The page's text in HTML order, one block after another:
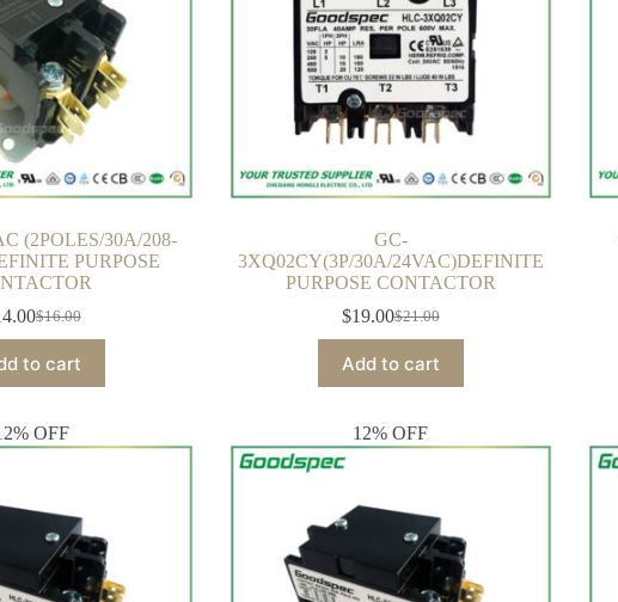
(2POLES/30A/208-
PURPOSE
$16.00
Original
was:
$16.00.
Current
is:
$14.00.
to cart
GC-
3XQ02CY(3P/30A/24VAC)DEFINITE
PURPOSE CONTACTOR
$21.00
Original
was:
$21.00.
$19.00Current
is:
$19.00.
Add to cart
OFF 12% OFF